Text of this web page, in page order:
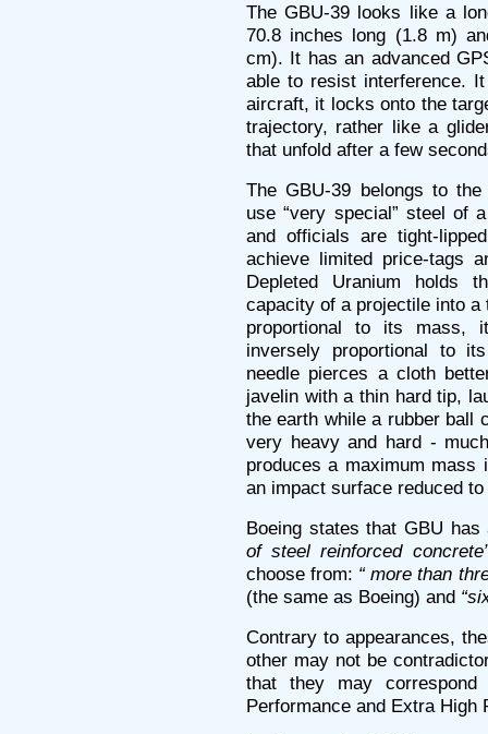
The GBU-39 looks like a
70.8 inches long (1.8 m)
cm). It has an advanced
able to resist interference.
aircraft, it locks onto the
trajectory, rather like a
that unfold after a few
The GBU-39 belongs to
use “very special” steel of
and officials are tight-
achieve limited price-tags
Depleted Uranium holds
capacity of a projectile into
proportional to its mass,
inversely proportional to
needle pierces a cloth
javelin with a thin hard tip,
the earth while a rubber ball
very heavy and hard -
produces a maximum mass
an impact surface reduced
Boeing states that GBU
of steel reinforced
choose from: “ more than
(the same as Boeing) and
Contrary to appearances,
other may not be
that they may
Performance and Extra High